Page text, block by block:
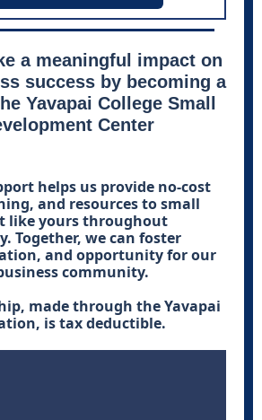
a meaningful impact on
success by becoming a
Yavapai College Small
Center
helps us provide no-cost
and resources to small
like yours throughout
Together, we can foster
and opportunity for our
community.
made through the Yavapai
is tax deductible.